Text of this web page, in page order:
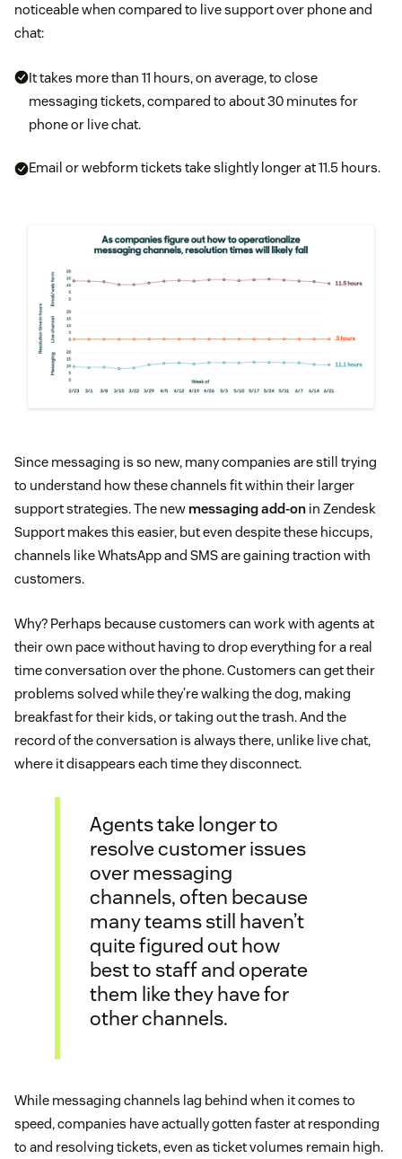
noticeable when compared to live support over phone and
chat:
It takes more than 11 hours, on average, to close
messaging tickets, compared to about 30 minutes for
phone or live chat.
Email or webform tickets take slightly longer at 11.5 hours.
Since messaging is so new, many companies are still trying
to understand how these channels fit within their larger
support strategies. The new messaging add-on in Zendesk
Support makes this easier, but even despite these hiccups,
channels like WhatsApp and SMS are gaining traction with
customers.
Why? Perhaps because customers can work with agents at
their own pace without having to drop everything for a real
time conversation over the phone. Customers can get their
problems solved while they’re walking the dog, making
breakfast for their kids, or taking out the trash. And the
record of the conversation is always there, unlike live chat,
where it disappears each time they disconnect.
Agents take longer to
resolve customer issues
over messaging
channels, often because
many teams still haven’t
quite figured out how
best to staff and operate
them like they have for
other channels.
While messaging channels lag behind when it comes to
speed, companies have actually gotten faster at responding
to and resolving tickets, even as ticket volumes remain high.